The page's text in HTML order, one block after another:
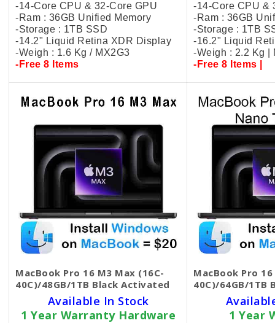
-14-Core CPU & 32-Core GPU
-Ram : 36GB Unified Memory
-Storage : 1TB SSD
-14.2" Liquid Retina XDR Display
-Weigh : 1.6 Kg / MX2G3
-Free 8 Items
-14-Core CPU &
-Ram : 36GB
-Storage : 1TB
-16.2" Liquid
-Weigh : 2.2 Kg |
-Free 8 Items |
MacBook Pro 16 M3 Max (16C-
40C)/48GB/1TB Black​ Activated
Available In Stock
1 Year Warranty Hardware
MacBook Pro
40C)/64GB/1TB
1 Year